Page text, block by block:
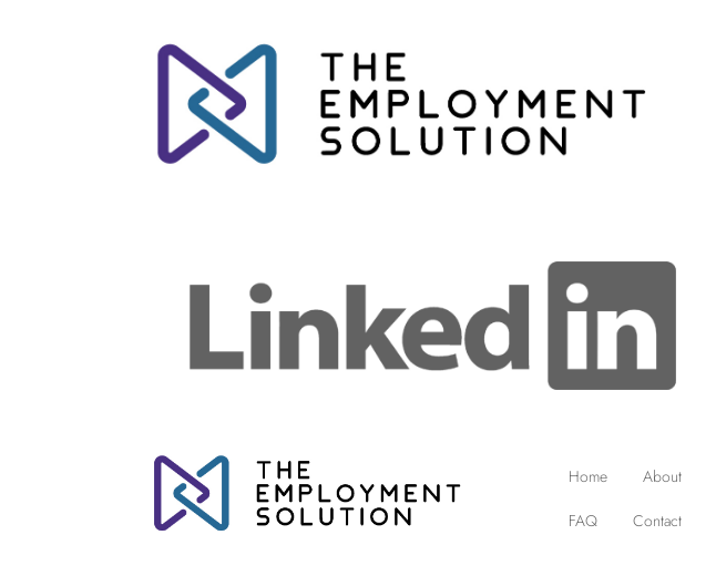
Home About
FAQ
Contact